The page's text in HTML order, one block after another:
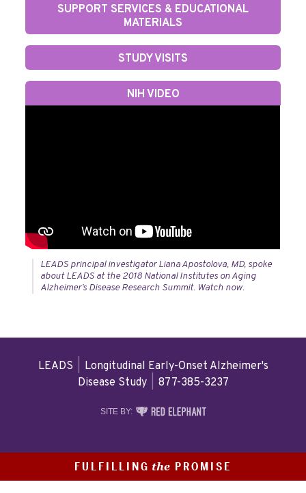
SUPPORT SERVICES & EDUCATIONAL
MATERIALS
STUDY VISITS
NIH VIDEO
LEADS principal investigator Liana Apostolova, MD, spoke
about LEADS at the 2018 National Institutes on Aging
Alzheimer’s Disease Research Summit. Watch now.
LEADS
Longitudinal Early-Onset Alzheimer's
Disease Study
877-385-3237
SITE BY: RED
MEDIA
FULFILLINGthe PROMISE